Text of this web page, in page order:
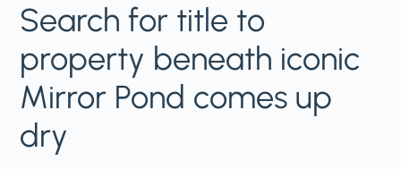
Search for title to
property beneath iconic
Mirror Pond comes up
dry